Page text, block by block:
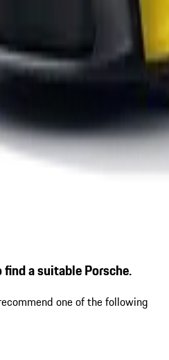
a suitable Porsche.
one of the following